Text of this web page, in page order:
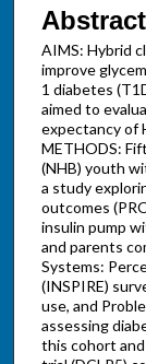
Abstract
AIMS: Hybrid
improve
1 diabetes
aimed to
expectancy of
METHODS:
(NHB) youth
a study
outcomes
insulin pump
and parents
Systems:
(INSPIRE)
use, and
assessing
this cohort